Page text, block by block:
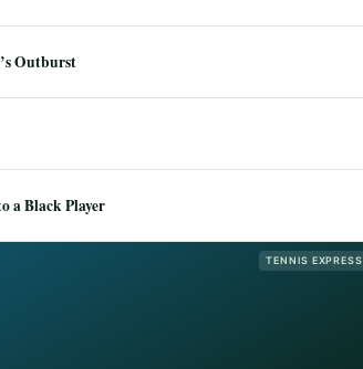
Outburst
a Black Player
TENNIS EXPRESS